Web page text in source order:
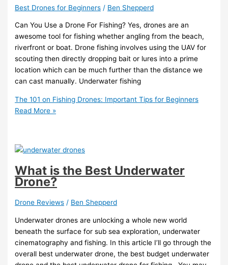
Best Drones for Beginners / Ben Shepperd
Can You Use a Drone For Fishing? Yes, drones are an
awesome tool for fishing whether angling from the beach,
riverfront or boat. Drone fishing involves using the UAV for
scouting then directly dropping bait or lures into a prime
location which can be much further than the distance we
can cast manually. Underwater fishing
The 101 on Fishing Drones: Important Tips for Beginners
Read More »
What is the Best Underwater
Drone?
Drone Reviews / Ben Shepperd
Underwater drones are unlocking a whole new world
beneath the surface for sub sea exploration, underwater
cinematography and fishing. In this article I’ll go through the
overall best underwater drone, the best budget underwater